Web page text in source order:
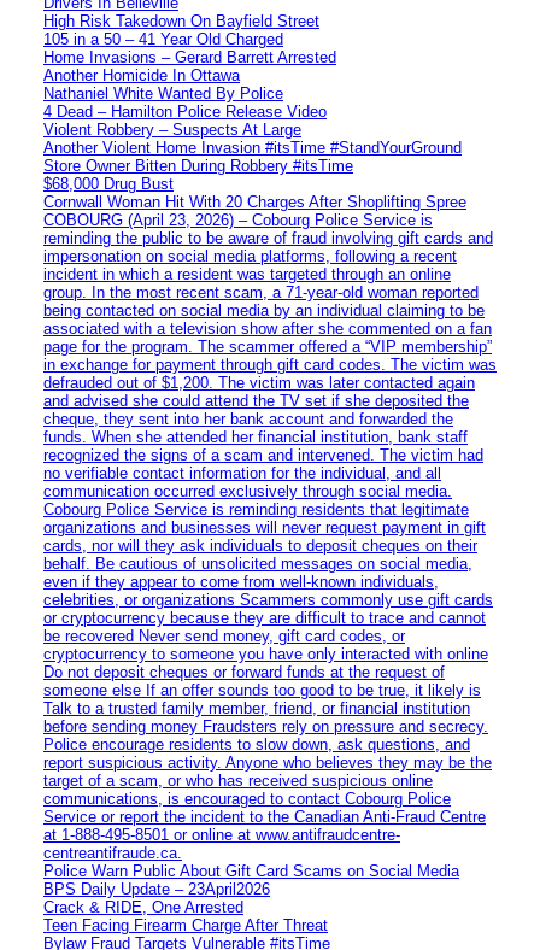
High Risk Takedown On Bayfield Street
105 in a 50 – 41 Year Old Charged
Home Invasions – Gerard Barrett Arrested
Another Homicide In Ottawa
Nathaniel White Wanted By Police
4 Dead – Hamilton Police Release Video
Violent Robbery – Suspects At Large
Another Violent Home Invasion #itsTime #StandYourGround
Store Owner Bitten During Robbery #itsTime
$68,000 Drug Bust
Cornwall Woman Hit With 20 Charges After Shoplifting Spree
COBOURG (April 23, 2026) – Cobourg Police Service is
reminding the public to be aware of fraud involving gift cards and
impersonation on social media platforms, following a recent
incident in which a resident was targeted through an online
group. In the most recent scam, a 71-year-old woman reported
being contacted on social media by an individual claiming to be
associated with a television show after she commented on a fan
page for the program. The scammer offered a “VIP membership”
in exchange for payment through gift card codes. The victim was
defrauded out of $1,200. The victim was later contacted again
and advised she could attend the TV set if she deposited the
cheque, they sent into her bank account and forwarded the
funds. When she attended her financial institution, bank staff
recognized the signs of a scam and intervened. The victim had
no verifiable contact information for the individual, and all
communication occurred exclusively through social media.
Cobourg Police Service is reminding residents that legitimate
organizations and businesses will never request payment in gift
cards, nor will they ask individuals to deposit cheques on their
behalf. Be cautious of unsolicited messages on social media,
even if they appear to come from well-known individuals,
celebrities, or organizations Scammers commonly use gift cards
or cryptocurrency because they are difficult to trace and cannot
be recovered Never send money, gift card codes, or
cryptocurrency to someone you have only interacted with online
Do not deposit cheques or forward funds at the request of
someone else If an offer sounds too good to be true, it likely is
Talk to a trusted family member, friend, or financial institution
before sending money Fraudsters rely on pressure and secrecy.
Police encourage residents to slow down, ask questions, and
report suspicious activity. Anyone who believes they may be the
target of a scam, or who has received suspicious online
communications, is encouraged to contact Cobourg Police
Service or report the incident to the Canadian Anti‑Fraud Centre
at 1‑888‑495‑8501 or online at www.antifraudcentre-
centreantifraude.ca.
Police Warn Public About Gift Card Scams on Social Media
BPS Daily Update – 23April2026
Crack & RIDE, One Arrested
Teen Facing Firearm Charge After Threat
Bylaw Fraud Targets Vulnerable #itsTime